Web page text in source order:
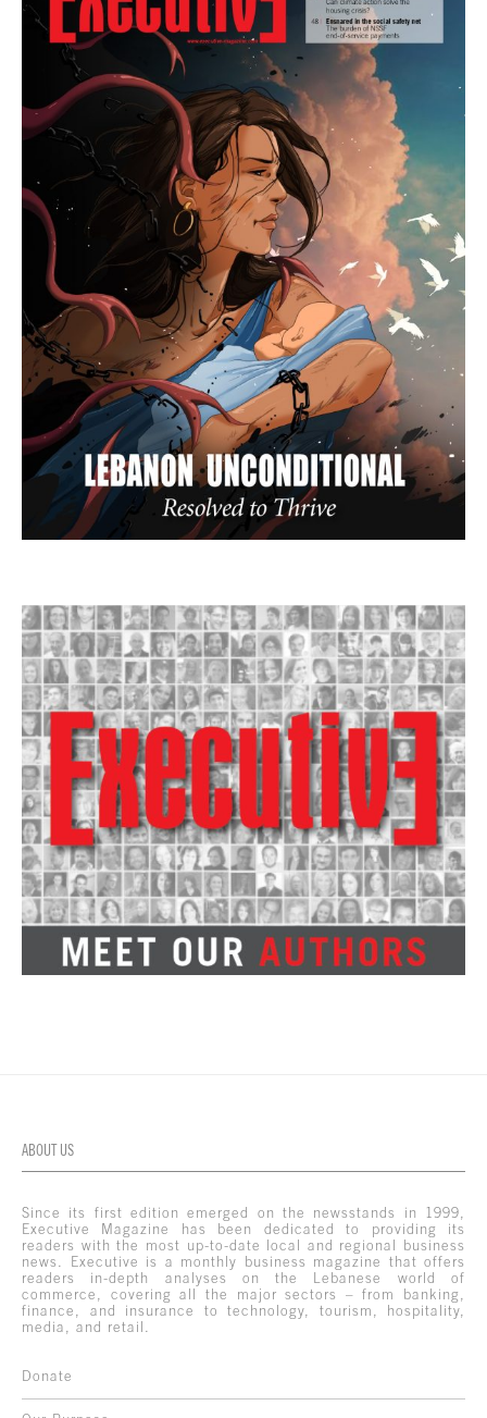
ABOUT US
Since its first edition emerged on the newsstands in 1999,
Executive Magazine has been dedicated to providing its
readers with the most up-to-date local and regional business
news. Executive is a monthly business magazine that offers
readers in-depth analyses on the Lebanese world of
commerce, covering all the major sectors – from banking,
finance, and insurance to technology, tourism, hospitality,
media, and retail.
Donate